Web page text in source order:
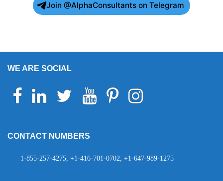
Join @AlphaConsultants on Telegram
WE ARE SOCIAL
Facebook Linkedin Twitter YoutubePinterestInstagram
CONTACT NUMBERS
1-855-257-4275, +1-416-701-0702, +1-647-989-1275